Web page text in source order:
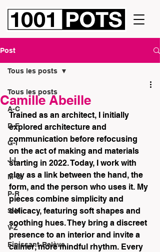
Post
Tous les posts
A-C
D-F
G-I
J-L
M-O
P-R
S-U
V-Z
Finissant-Relève
Tous les posts
Camille Abeille
Trained as an architect, I initially
explored architecture and
communication before refocusing
on the act of making and materials
starting in 2022. Today, I work with
clay as a link between the hand, the
form, and the person who uses it. My
pieces combine simplicity and
delicacy, featuring soft shapes and
soothing hues. They bring a discreet
presence to an interior and invite a
calmer, more mindful rhythm. Every